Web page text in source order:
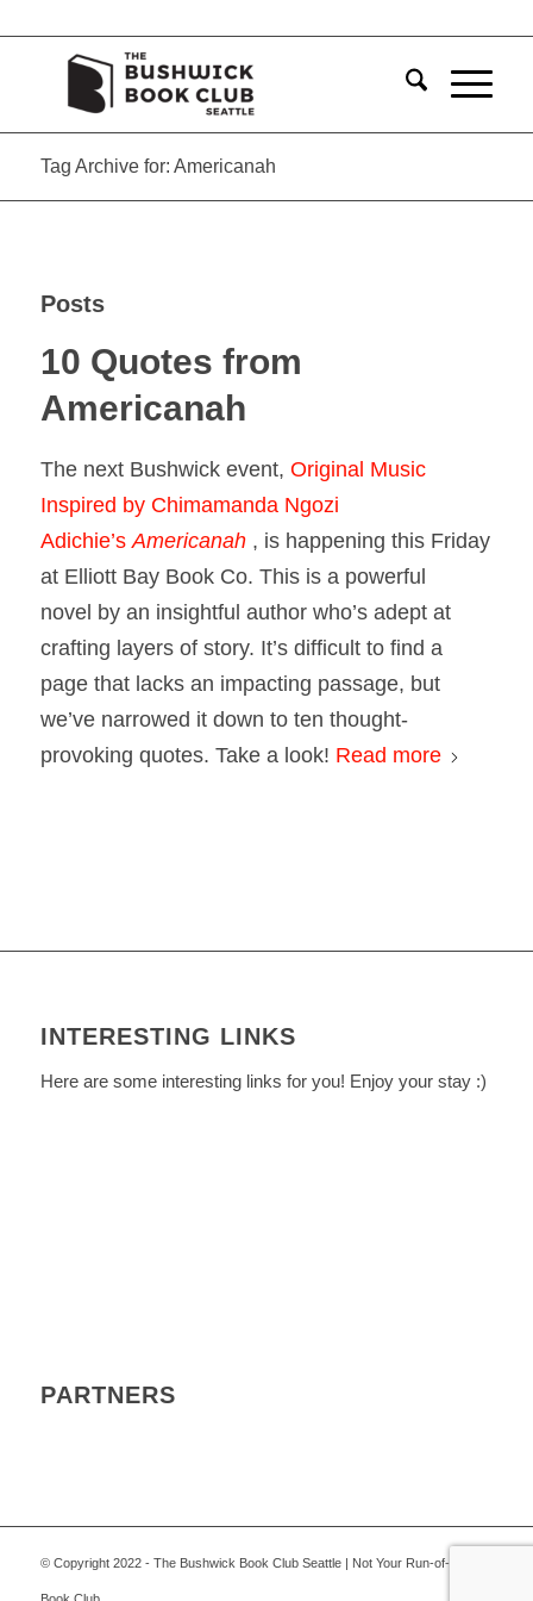
Tag Archive for: Americanah
Posts
10 Quotes from
Americanah
The next Bushwick event, Original Music
Inspired by Chimamanda Ngozi
Adichie’sAmericanah, is happening this Friday
at Elliott Bay Book Co. This is a powerful
novel by an insightful author who’s adept at
crafting layers of story. It’s difficult to find a
page that lacks an impacting passage, but
we’ve narrowed it down to ten thought-
provoking quotes. Take a look! Read more
INTERESTING LINKS
Here are some interesting links for you! Enjoy your stay :)
PARTNERS
© Copyright 2022 - The Bushwick Book Club Seattle | Not Your Run-of-the-Mill
Book Club